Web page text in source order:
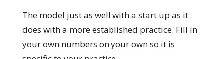
The model just as well with a start up as it
does with a more established practice. Fill in
your own numbers on your own so it is